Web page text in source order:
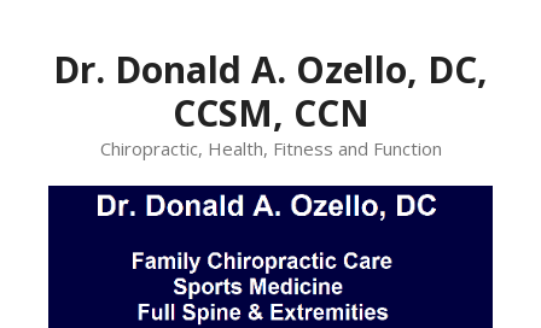
contentDr. Donald A. Ozello, DC,
CCSM, CCN
Chiropractic, Health, Fitness and Function